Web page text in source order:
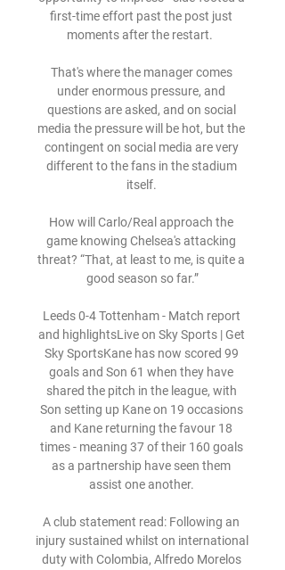
first-time effort past the post just
moments after the restart.
That's where the manager comes
under enormous pressure, and
questions are asked, and on social
media the pressure will be hot, but the
contingent on social media are very
different to the fans in the stadium
itself.
How will Carlo/Real approach the
game knowing Chelsea's attacking
threat? “That, at least to me, is quite a
good season so far.”
Leeds 0-4 Tottenham - Match report
and highlightsLive on Sky Sports | Get
Sky SportsKane has now scored 99
goals and Son 61 when they have
shared the pitch in the league, with
Son setting up Kane on 19 occasions
and Kane returning the favour 18
times - meaning 37 of their 160 goals
as a partnership have seen them
assist one another.
A club statement read: Following an
injury sustained whilst on international
duty with Colombia, Alfredo Morelos